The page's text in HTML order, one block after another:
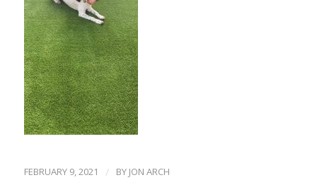
FEBRUARY 9, 2021 / BY JON ARCH